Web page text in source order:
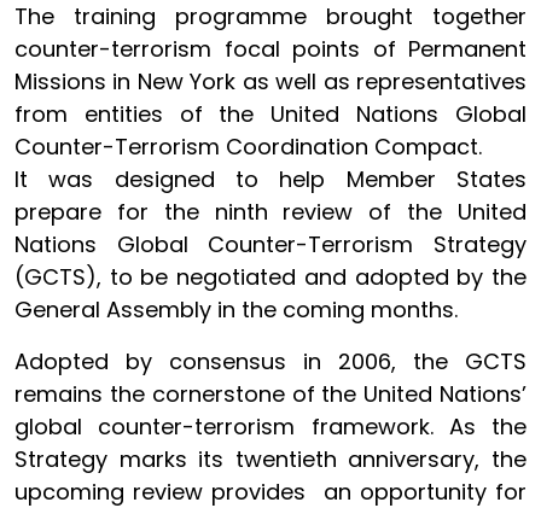
The training programme brought together
counter-terrorism focal points of Permanent
Missions in New York as well as representatives
from entities of the United Nations Global
Counter-Terrorism Coordination Compact.
It was designed to help Member States
prepare for the ninth review of the United
Nations Global Counter-Terrorism Strategy
(GCTS), to be negotiated and adopted by the
General Assembly in the coming months.
Adopted by consensus in 2006, the GCTS
remains the cornerstone of the United Nations’
global counter-terrorism framework. As the
Strategy marks its twentieth anniversary, the
upcoming review provides an opportunity for